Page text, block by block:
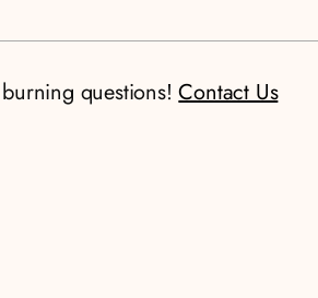
questions!Contact Us